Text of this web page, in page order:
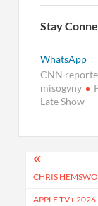
Stay
WhatsApp
CNN
misogyny
Late Show
Post
CHRIS
APPLE TV+ 2026